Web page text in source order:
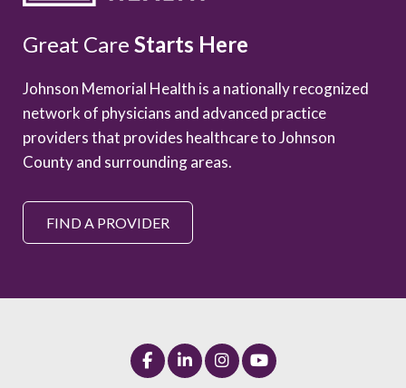
Great Care Starts Here
Johnson Memorial Health is a nationally recognized
network of physicians and advanced practice
providers that provides healthcare to Johnson
County and surrounding areas.
FIND A PROVIDER